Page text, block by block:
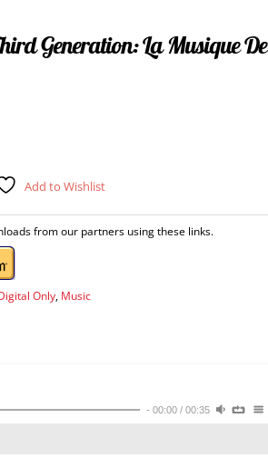
Generation: La Musique De
Add to Wishlist
from our partners using these links.
Only Music
- 00:00 / 00:35